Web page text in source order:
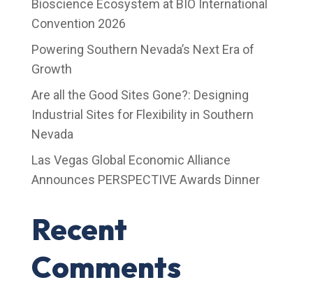
Bioscience Ecosystem at BIO International
Convention 2026
Powering Southern Nevada’s Next Era of
Growth
Are all the Good Sites Gone?: Designing
Industrial Sites for Flexibility in Southern
Nevada
Las Vegas Global Economic Alliance
Announces PERSPECTIVE Awards Dinner
Recent
Comments